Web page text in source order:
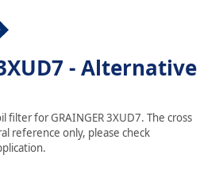
- Alternative
filter for GRAINGER 3XUD7. The cross
reference only, please check